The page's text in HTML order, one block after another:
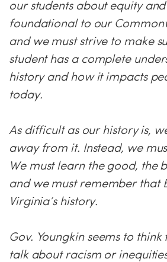
our students about equity
foundational to our
and we must strive to make
student has a complete
history and how it impacts
today.
As difficult as our history is,
away from it. Instead, we
We must learn the good, the
and we must remember that
Virginia’s history.
Gov. Youngkin seems to think
talk about racism or